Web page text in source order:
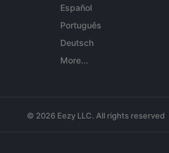
Español
Português
Deutsch
More...
© 2026 Eezy LLC. All rights reserved